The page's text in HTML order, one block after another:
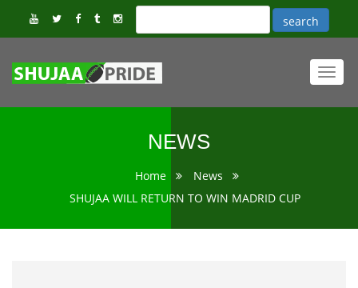
NEWS
Home
News
SHUJAA WILL RETURN TO WIN MADRID CUP